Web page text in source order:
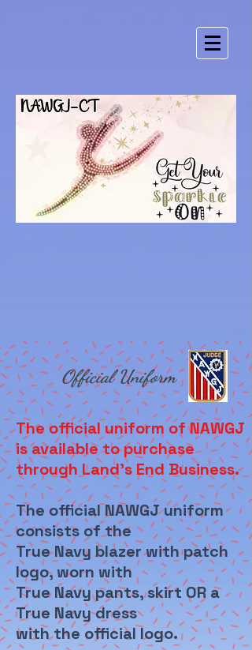
The official uniform of NAWGJ
is available to purchase
through Land's End Business.
The official NAWGJ uniform
consists of the
True Navy blazer with patch
logo, worn with
True Navy pants, skirt OR a
True Navy dress
with the official logo.
Official Uniform